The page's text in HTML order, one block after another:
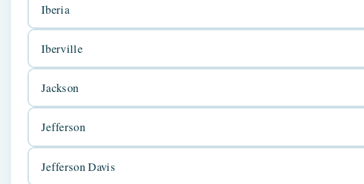
Iberia
Iberville
Jackson
Jefferson
Jefferson Davis